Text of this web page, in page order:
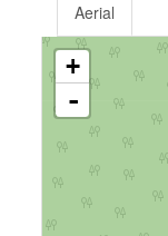
Aerial
+
-